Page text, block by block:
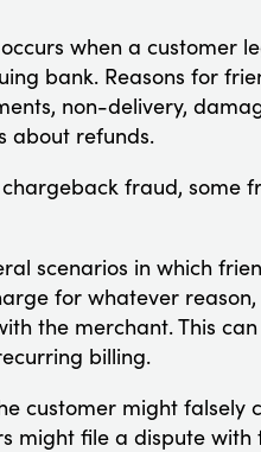
when a customer
bank. Reasons for
non-delivery,
about refunds.
fraud, some
scenarios in which
for whatever
the merchant. This
billing.
customer might
might file a dispute